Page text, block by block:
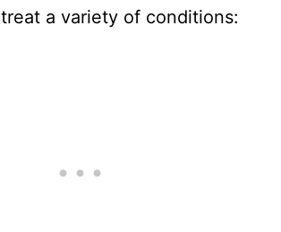
a variety of conditions: